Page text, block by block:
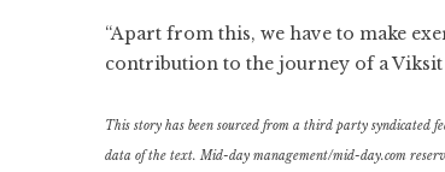
“Apart from this, we have to make
contribution to the journey of a Viksit
This story has been sourced from a third party syndicated
data of the text. Mid-day management/mid-day.com